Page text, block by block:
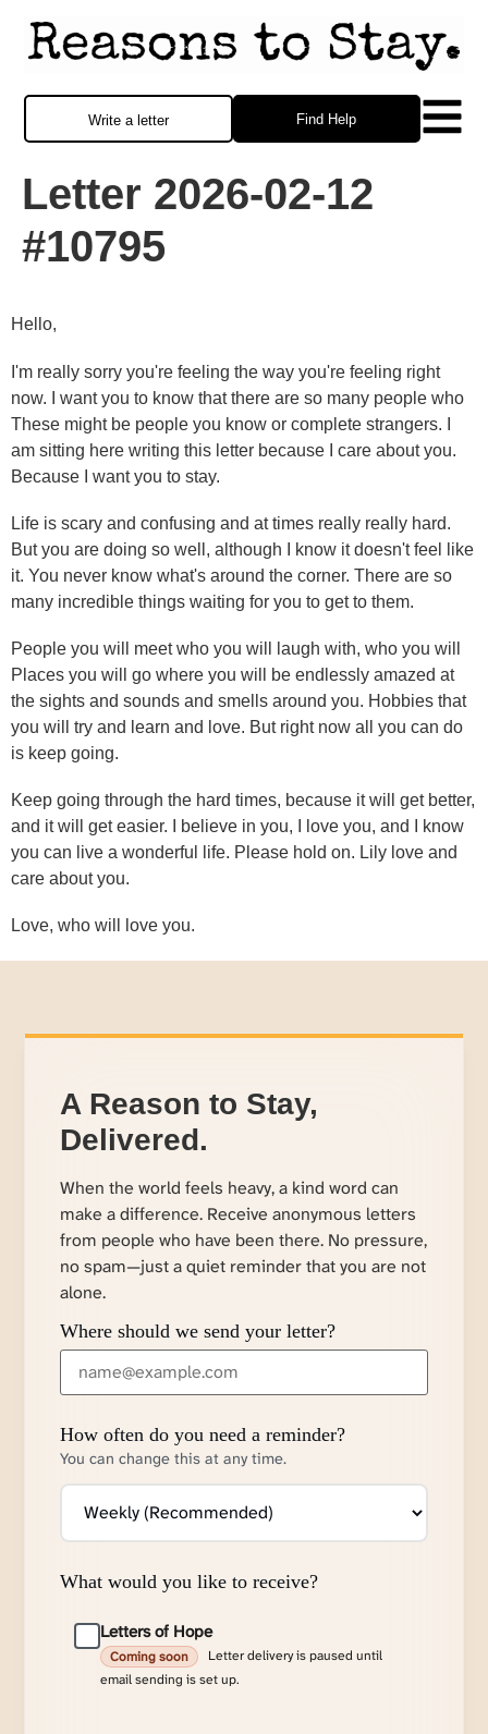
Find Help
Write a letter
Letter 2026-02-12
#10795
Hello,
I'm really sorry you're feeling the way you're feeling right
now. I want you to know that there are so many people who
These might be people you know or complete strangers. I
am sitting here writing this letter because I care about you.
Because I want you to stay.
Life is scary and confusing and at times really really hard.
But you are doing so well, although I know it doesn't feel like
it. You never know what's around the corner. There are so
many incredible things waiting for you to get to them.
People you will meet who you will laugh with, who you will
Places you will go where you will be endlessly amazed at
the sights and sounds and smells around you. Hobbies that
you will try and learn and love. But right now all you can do
is keep going.
Keep going through the hard times, because it will get better,
and it will get easier. I believe in you, I love you, and I know
you can live a wonderful life. Please hold on. Lily love and
care about you.
Love, who will love you.
A Reason to Stay,
Delivered.
When the world feels heavy, a kind word can
make a difference. Receive anonymous letters
from people who have been there. No pressure,
no spam—just a quiet reminder that you are not
alone.
Where should we send your letter?
How often do you need a reminder?
You can change this at any time.
What would you like to receive?
Letters of Hope
Coming soon
Letter delivery is paused until
email sending is set up.